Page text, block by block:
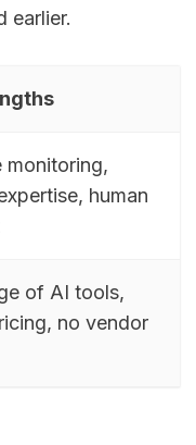
earlier.
monitoring,
human
of AI tools,
no vendor